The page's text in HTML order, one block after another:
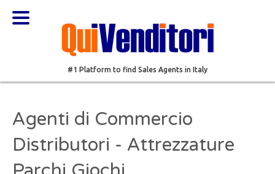
#1 Platform to find Sales Agents in Italy
Agenti di Commercio
Distributori - Attrezzature